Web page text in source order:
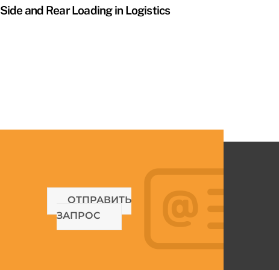
Side and Rear Loading in Logistics
ОТПРАВИТЬ
ЗАПРОС